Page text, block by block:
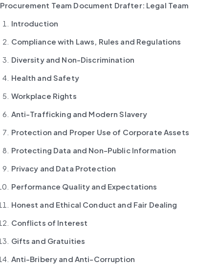
Procurement Team Document Drafter: Legal Team
Introduction
Compliance with Laws, Rules and Regulations
Diversity and Non-Discrimination
Health and Safety
Workplace Rights
Anti-Trafficking and Modern Slavery
Protection and Proper Use of Corporate Assets
Protecting Data and Non-Public Information
Privacy and Data Protection
Performance Quality and Expectations
Honest and Ethical Conduct and Fair Dealing
Conflicts of Interest
Gifts and Gratuities
Anti-Bribery and Anti-Corruption